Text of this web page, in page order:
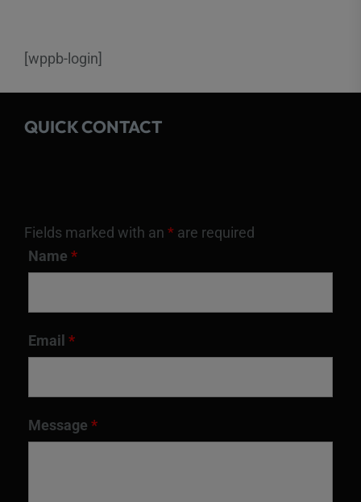
[wppb-login]
QUICK CONTACT
Fields marked with an * are required
Name *
Email *
Message *